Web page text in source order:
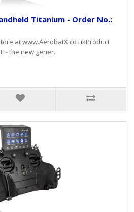
Titanium - Order No.:
at www.AerobatX.co.ukProduct
- the new gener..